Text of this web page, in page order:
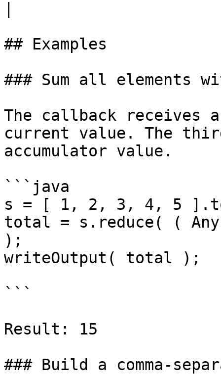
## Examples
### Sum all elements
The callback receives
current value. The
accumulator value.
```java
s = [ 1, 2, 3, 4, 5
total = s.reduce( (
);
writeOutput( total );
```
Result: 15
### Build a comma-